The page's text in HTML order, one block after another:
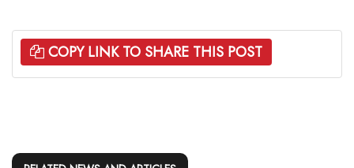
COPY LINK TO SHARE THIS POST